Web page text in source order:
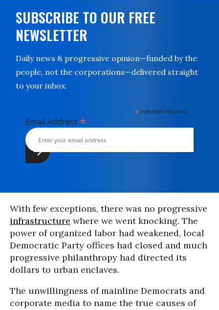
SUBSCRIBE TO OUR FREE
NEWSLETTER
Daily news & progressive opinion—funded by the
people, not the corporations—delivered straight
to your inbox.
* indicates required
Email Address *
With few exceptions, there was no progressive
infrastructure where we went knocking. The
power of organized labor had weakened, local
Democratic Party offices had closed and much
progressive philanthropy had directed its
dollars to urban enclaves.
The unwillingness of mainline Democrats and
corporate media to name the true causes of